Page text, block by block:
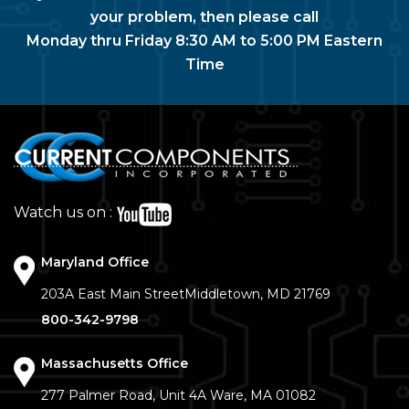
your problem, then please call
Monday thru Friday 8:30 AM to 5:00 PM Eastern
Time
Watch us on :
Maryland Office
203A East Main StreetMiddletown, MD 21769
800-342-9798
Massachusetts Office
277 Palmer Road, Unit 4A Ware, MA 01082